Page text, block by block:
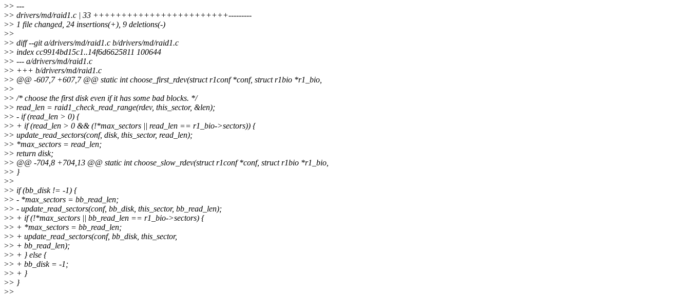
>> ---
>> drivers/md/raid1.c | 33 ++++++++++++++++++++++++---------
>> 1 file changed, 24 insertions(+), 9 deletions(-)
>>
>> diff --git a/drivers/md/raid1.c b/drivers/md/raid1.c
>> index cc9914bd15c1..14f6d6625811 100644
>> --- a/drivers/md/raid1.c
>> +++ b/drivers/md/raid1.c
>> @@ -607,7 +607,7 @@ static int choose_first_rdev(struct r1conf *conf, struct r1bio *r1_bio,
>>
>> /* choose the first disk even if it has some bad blocks. */
>> read_len = raid1_check_read_range(rdev, this_sector, &len);
>> - if (read_len > 0) {
>> + if (read_len > 0 && (!*max_sectors || read_len == r1_bio->sectors)) {
>> update_read_sectors(conf, disk, this_sector, read_len);
>> *max_sectors = read_len;
>> return disk;
>> @@ -704,8 +704,13 @@ static int choose_slow_rdev(struct r1conf *conf, struct r1bio *r1_bio,
>> }
>>
>> if (bb_disk != -1) {
>> - *max_sectors = bb_read_len;
>> - update_read_sectors(conf, bb_disk, this_sector, bb_read_len);
>> + if (!*max_sectors || bb_read_len == r1_bio->sectors) {
>> + *max_sectors = bb_read_len;
>> + update_read_sectors(conf, bb_disk, this_sector,
>> + bb_read_len);
>> + } else {
>> + bb_disk = -1;
>> + }
>> }
>>